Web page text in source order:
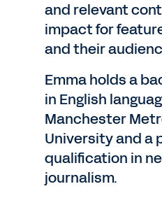
and relevant
impact for
and their
Emma holds a
in English
Manchester
University and a
qualification in
journalism.